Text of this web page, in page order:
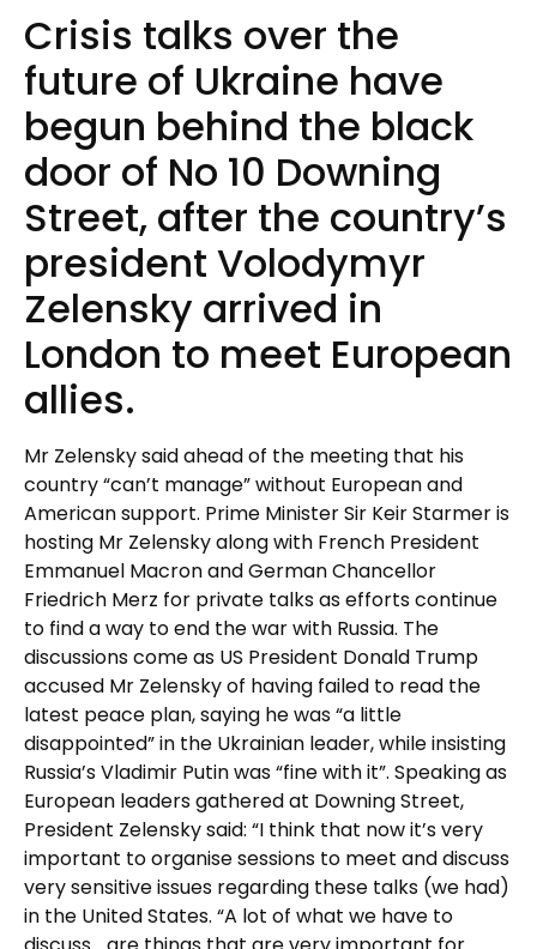
Crisis talks over the
future of Ukraine have
begun behind the black
door of No 10 Downing
Street, after the country’s
president Volodymyr
Zelensky arrived in
London to meet European
allies.
Mr Zelensky said ahead of the meeting that his
country “can’t manage” without European and
American support. Prime Minister Sir Keir Starmer is
hosting Mr Zelensky along with French President
Emmanuel Macron and German Chancellor
Friedrich Merz for private talks as efforts continue
to find a way to end the war with Russia. The
discussions come as US President Donald Trump
accused Mr Zelensky of having failed to read the
latest peace plan, saying he was “a little
disappointed” in the Ukrainian leader, while insisting
Russia’s Vladimir Putin was “fine with it”. Speaking as
European leaders gathered at Downing Street,
President Zelensky said: “I think that now it’s very
important to organise sessions to meet and discuss
very sensitive issues regarding these talks (we had)
in the United States. “A lot of what we have to